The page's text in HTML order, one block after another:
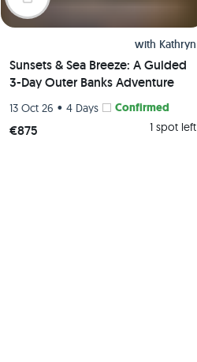
with Kathryn
Sunsets & Sea Breeze: A Guided
3-Day Outer Banks Adventure
13 Oct 26 • 4 Days Confirmed
€875 1 spot left